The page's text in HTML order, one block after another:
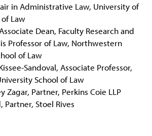
in Administrative Law, University of
of Law
Dean, Faculty Research and
Professor of Law, Northwestern
of Law
Sandoval, Associate Professor,
School of Law
Zagar, Partner, Perkins Coie LLP
Partner, Stoel Rives